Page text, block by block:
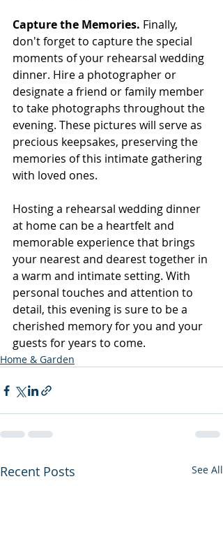
Capture the Memories. Finally,
don't forget to capture the special
moments of your rehearsal wedding
dinner. Hire a photographer or
designate a friend or family member
to take photographs throughout the
evening. These pictures will serve as
precious keepsakes, preserving the
memories of this intimate gathering
with loved ones.
Hosting a rehearsal wedding dinner
at home can be a heartfelt and
memorable experience that brings
your nearest and dearest together in
a warm and intimate setting. With
personal touches and attention to
detail, this evening is sure to be a
cherished memory for you and your
guests for years to come.
Home & Garden
Recent Posts See All